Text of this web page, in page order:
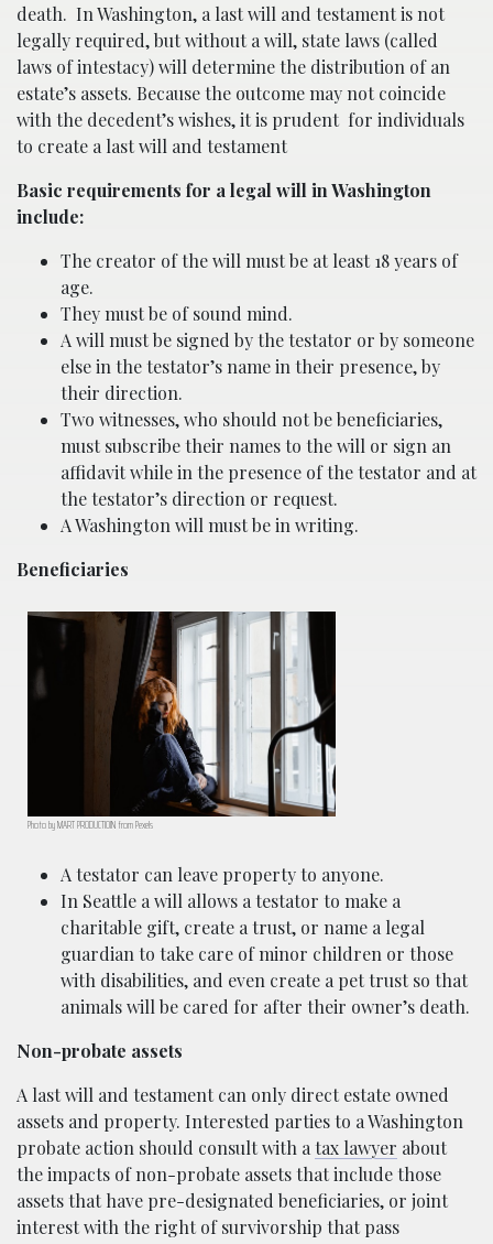
death. In Washington, a last will and testament is not
legally required, but without a will, state laws (called
laws of intestacy) will determine the distribution of an
estate’s assets. Because the outcome may not coincide
with the decedent’s wishes, it is prudent for individuals
to create a last will and testament
Basic requirements for a legal will in Washington
include:
The creator of the will must be at least 18 years of
age.
They must be of sound mind.
A will must be signed by the testator or by someone
else in the testator’s name in their presence, by
their direction.
Two witnesses, who should not be beneficiaries,
must subscribe their names to the will or sign an
affidavit while in the presence of the testator and at
the testator’s direction or request.
A Washington will must be in writing.
Beneficiaries
Photo by MART PRODUCTIOIN from Pexels
A testator can leave property to anyone.
In Seattle a will allows a testator to make a
charitable gift, create a trust, or name a legal
guardian to take care of minor children or those
with disabilities, and even create a pet trust so that
animals will be cared for after their owner’s death.
Non-probate assets
A last will and testament can only direct estate owned
assets and property. Interested parties to a Washington
probate action should consult with atax lawyer about
the impacts of non-probate assets that include those
assets that have pre-designated beneficiaries, or joint
interest with the right of survivorship that pass